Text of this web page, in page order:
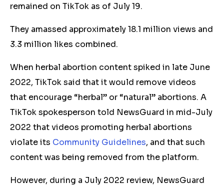
remained on TikTok as of July 19.
They amassed approximately 18.1 million views and
3.3 million likes combined.
When herbal abortion content spiked in late June
2022, TikTok said that it would remove videos
that encourage “herbal” or “natural” abortions. A
TikTok spokesperson told NewsGuard in mid-July
2022 that videos promoting herbal abortions
violate its Community Guidelines, and that such
content was being removed from the platform.
However, during a July 2022 review, NewsGuard